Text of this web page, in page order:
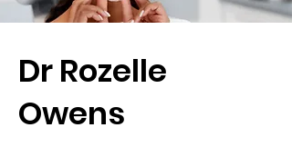
Dr Rozelle
Owens